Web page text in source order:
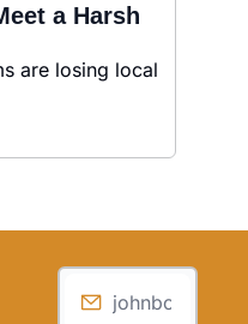
a Harsh
are losing local